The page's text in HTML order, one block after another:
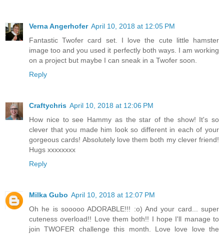
Verna Angerhofer April 10, 2018 at 12:05 PM
Fantastic Twofer card set. I love the cute little hamster
image too and you used it perfectly both ways. I am working
on a project but maybe I can sneak in a Twofer soon.
Reply
Craftychris April 10, 2018 at 12:06 PM
How nice to see Hammy as the star of the show! It's so
clever that you made him look so different in each of your
gorgeous cards! Absolutely love them both my clever friend!
Hugs xxxxxxxx
Reply
Milka Gubo April 10, 2018 at 12:07 PM
Oh he is sooooo ADORABLE!!! :o) And your card... super
cuteness overload!! Love them both!! I hope I'll manage to
join TWOFER challenge this month. Love love love the